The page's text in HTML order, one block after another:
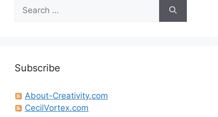
for:
Subscribe
About-Creativity.com
CecilVortex.com